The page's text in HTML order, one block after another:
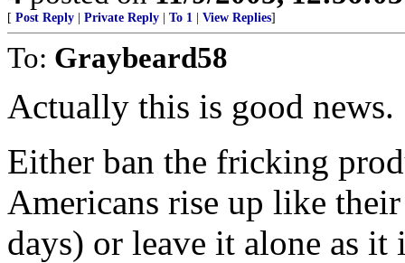
[ Post Reply Private Reply To 1 View Replies]
To: Graybeard58
Actually this is good news.
Either ban the fricking
Americans rise up like
days) or leave it alone as it